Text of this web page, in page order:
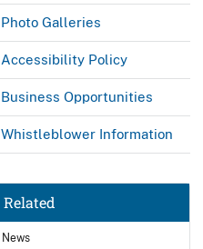
Photo Galleries
Accessibility Policy
Business Opportunities
Whistleblower Information
Related
News